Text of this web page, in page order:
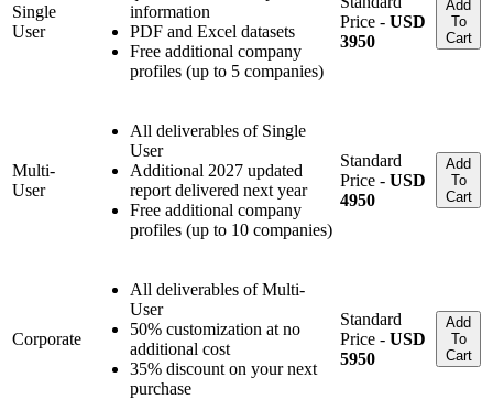
Single
User
information
PDF and Excel datasets
Free additional company
profiles (up to 5 companies)
Price - USD
3950
Add
To
Cart
Multi-
User
All deliverables of Single
User
Additional 2027 updated
report delivered next year
Free additional company
profiles (up to 10 companies)
Standard
Price - USD
4950
Add
To
Cart
Corporate
All deliverables of Multi-
User
50% customization at no
additional cost
35% discount on your next
purchase
Standard
Price - USD
5950
Add
To
Cart